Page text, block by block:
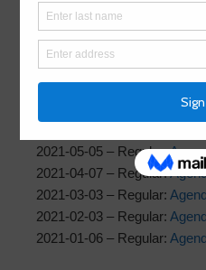
2021-11-03 – Regular:
2021-10-06 – Regular:
2021-09-01 – Regular:
2021-08-04 – Regular:
2021-05-05 – Regular:
2021-04-07 – Regular:
2021-03-03 – Regular:
2021-02-03 – Regular:
2021-01-06 – Regular: